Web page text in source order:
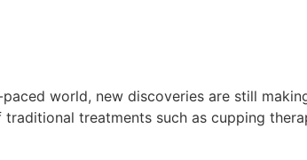
world, new discoveries are still
treatments such as cupping